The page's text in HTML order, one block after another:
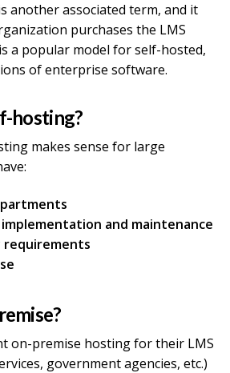
another associated term, and it
purchases the LMS
a popular model for self-hosted,
of enterprise software.
hosting?
makes sense for large
and maintenance
on-premise hosting for their LMS
government agencies, etc.)